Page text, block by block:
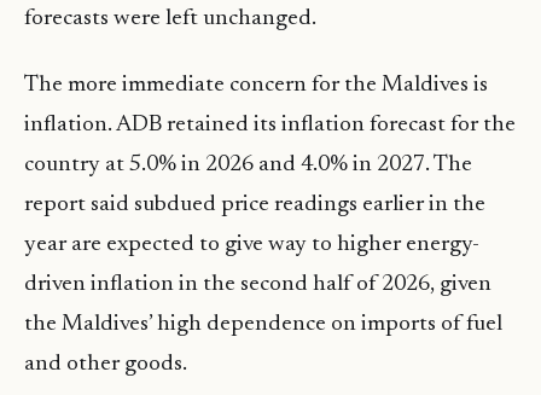
forecasts were left unchanged.
The more immediate concern for the Maldives is
inflation. ADB retained its inflation forecast for the
country at 5.0% in 2026 and 4.0% in 2027. The
report said subdued price readings earlier in the
year are expected to give way to higher energy-
driven inflation in the second half of 2026, given
the Maldives’ high dependence on imports of fuel
and other goods.